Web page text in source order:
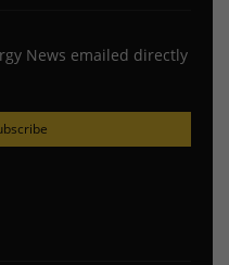
News emailed directly